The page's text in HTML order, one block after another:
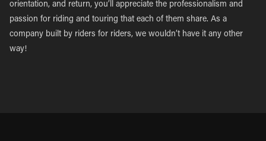
orientation, and return, you’ll appreciate the professionalism and
passion for riding and touring that each of them share. As a
company built by riders for riders, we wouldn’t have it any other
way!